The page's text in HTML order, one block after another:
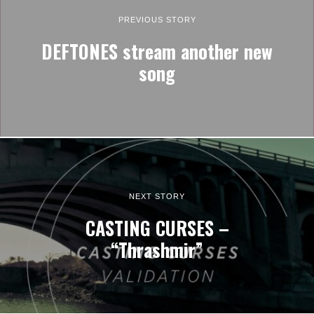
PREVIOUS STORY
DEFTONES stream another new
song
NEXT STORY
CASTING CURSES –
“Thrashmir”